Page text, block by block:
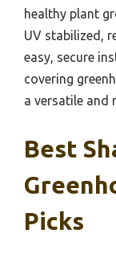
healthy plant
UV stabilized,
easy, secure
covering
a versatile and
Best
Picks